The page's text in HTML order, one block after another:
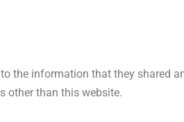
the information that they shared
other than this website.